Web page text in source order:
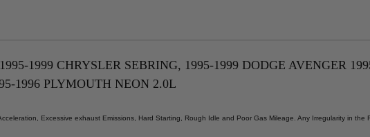
Talon,
1995-
1996
1999 CHRYSLER SEBRING, 1995-1999 DODGE AVENGER
1996 PLYMOUTH NEON 2.0L
Excessive exhaust Emissions, Hard Starting, Rough Idle and Poor Gas Mileage. Any Irregularity in